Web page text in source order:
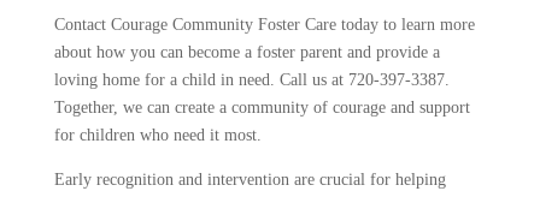
Contact Courage Community Foster Care today to learn more
about how you can become a foster parent and provide a
loving home for a child in need. Call us at 720-397-3387.
Together, we can create a community of courage and support
for children who need it most.
Early recognition and intervention are crucial for helping